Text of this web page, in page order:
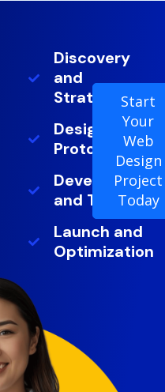
Discovery
and
Strategy
Design and
Prototyping
Development
and Testing
Launch and
Optimization
Start
Your
Web
Design
Project
Today